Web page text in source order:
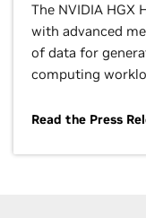
The NVIDIA HGX
with advanced
of data for
computing
Read the Press